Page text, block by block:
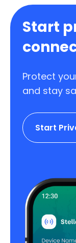
Start
Protect
and stay
Start